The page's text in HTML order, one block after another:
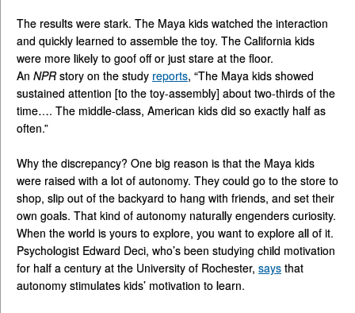
The results were stark. The Maya kids watched the interaction
and quickly learned to assemble the toy. The California kids
were more likely to goof off or just stare at the floor.
An NPR story on the study reports, “The Maya kids showed
sustained attention [to the toy-assembly] about two-thirds of the
time…. The middle-class, American kids did so exactly half as
often.”
Why the discrepancy? One big reason is that the Maya kids
were raised with a lot of autonomy. They could go to the store to
shop, slip out of the backyard to hang with friends, and set their
own goals. That kind of autonomy naturally engenders curiosity.
When the world is yours to explore, you want to explore all of it.
Psychologist Edward Deci, who’s been studying child motivation
for half a century at the University of Rochester, says that
autonomy stimulates kids’ motivation to learn.